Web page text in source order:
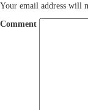
Your email address will
Comment